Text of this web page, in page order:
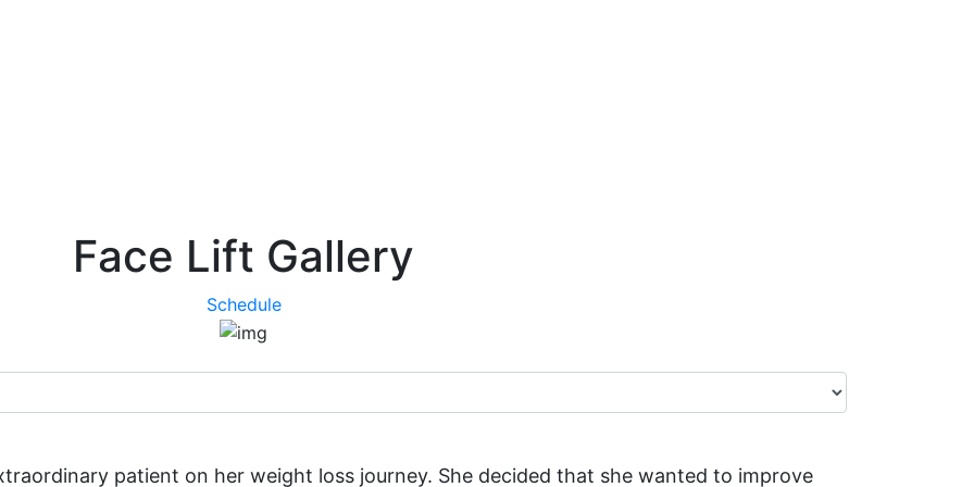
Face Lift Gallery
Schedule
patient on her weight loss journey. She decided that she wanted to improve